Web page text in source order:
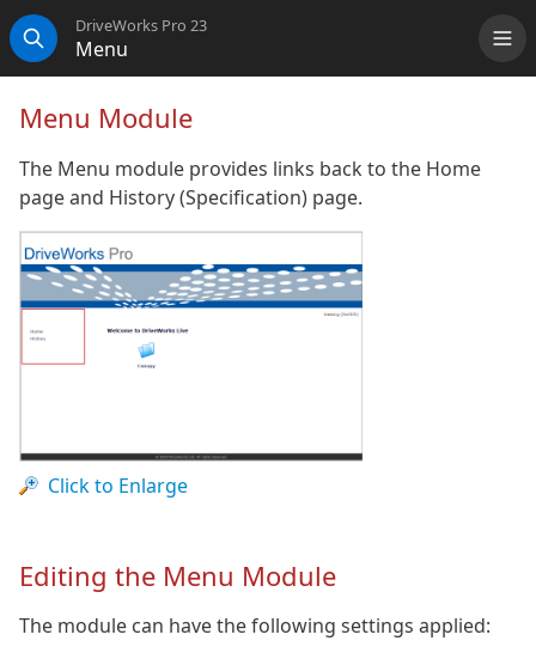
Search
DriveWorks Pro 23
Menu
Menu Module
The Menu module provides links back to the Home
page and History (Specification) page.
Click to Enlarge
Editing the Menu Module
The module can have the following settings applied: